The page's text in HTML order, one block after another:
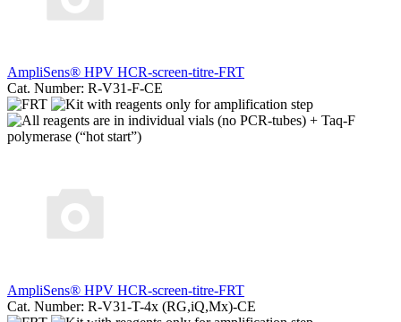
AmpliSens® HPV HCR-screen-titre-FRT
Cat. Number: R-V31-F-CE
AmpliSens® HPV HCR-screen-titre-FRT
Cat. Number: R-V31-T-4x (RG,iQ,Mx)-CE